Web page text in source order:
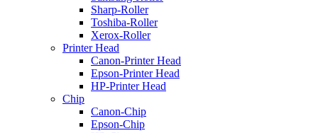
Sharp-Roller
Toshiba-Roller
Xerox-Roller
Printer Head
Canon-Printer Head
Epson-Printer Head
HP-Printer Head
Chip
Canon-Chip
Epson-Chip